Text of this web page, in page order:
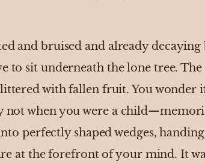
and bruised and already decaying
to sit underneath the lone tree.
with fallen fruit. You wonder
when you were a
perfectly shaped wedges,
at the forefront of your mind. It